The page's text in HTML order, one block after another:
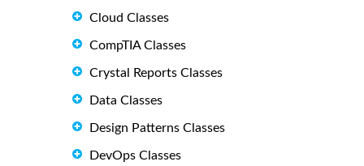
Cloud Classes
CompTIA Classes
Crystal Reports Classes
Data Classes
Design Patterns Classes
DevOps Classes